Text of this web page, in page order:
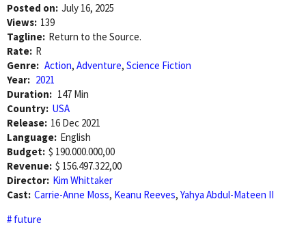
Posted on: July 16, 2025
Views: 139
Tagline: Return to the Source.
Rate: R
Genre: Action, Adventure, Science Fiction
Year: 2021
Duration: 147 Min
Country: USA
Release: 16 Dec 2021
Language: English
Budget: $ 190.000.000,00
Revenue: $ 156.497.322,00
Director: Kim Whittaker
Cast: Carrie-Anne Moss, Keanu Reeves, Yahya Abdul-Mateen II
future